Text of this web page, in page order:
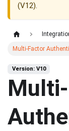
(V12).
Multi-Factor
Version: V10